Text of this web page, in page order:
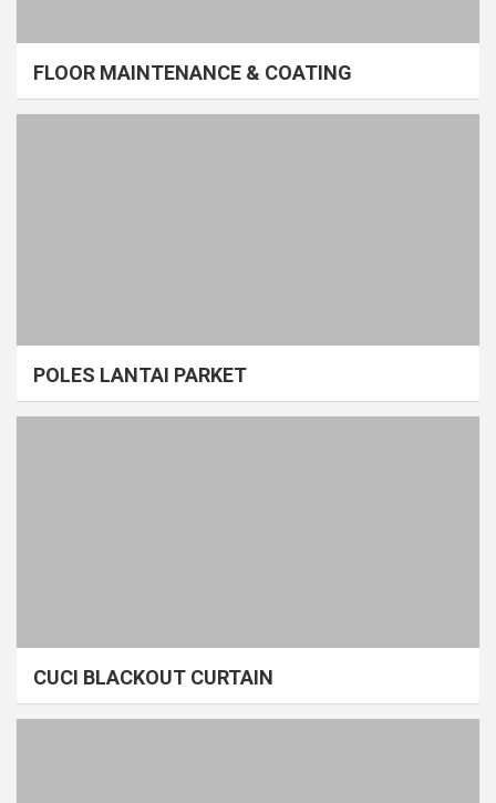
FLOOR MAINTENANCE & COATING
POLES LANTAI PARKET
CUCI BLACKOUT CURTAIN